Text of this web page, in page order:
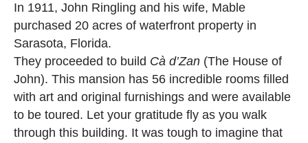
In 1911, John Ringling and his wife, Mable
purchased 20 acres of waterfront property in
Sarasota, Florida.
They proceeded to build Cà d’Zan (The House of
John). This mansion has 56 incredible rooms filled
with art and original furnishings and were available
to be toured. Let your gratitude fly as you walk
through this building. It was tough to imagine that